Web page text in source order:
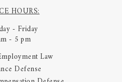
HOURS:
- Friday
- 5 pm
Law
Defense